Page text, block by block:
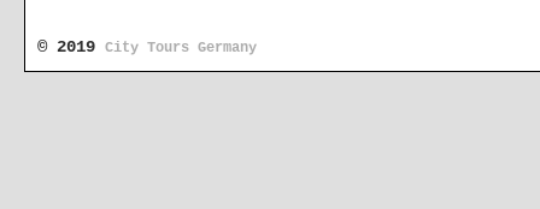
© 2019 City Tours Germany